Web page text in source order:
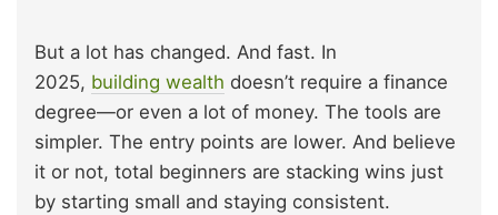
But a lot has changed. And fast. In
2025, building wealth doesn’t require a finance
degree—or even a lot of money. The tools are
simpler. The entry points are lower. And believe
it or not, total beginners are stacking wins just
by starting small and staying consistent.